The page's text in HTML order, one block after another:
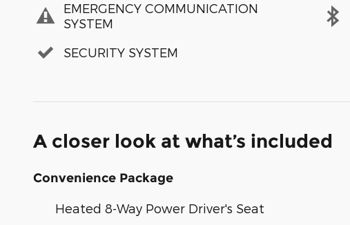
EMERGENCY COMMUNICATION
SYSTEM
SECURITY SYSTEM
A closer look at what’s included
Convenience Package
Heated 8-Way Power Driver's Seat